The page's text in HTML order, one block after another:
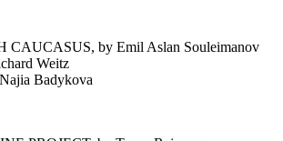
by Emil Aslan Souleimanov
Weitz
TO TAPI, by